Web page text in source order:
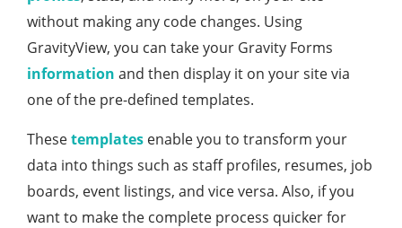
without making any code changes. Using
GravityView, you can take your Gravity Forms
information and then display it on your site via
one of the pre-defined templates.
Thesetemplates enable you to transform your
data into things such as staff profiles, resumes, job
boards, event listings, and vice versa. Also, if you
want to make the complete process quicker for